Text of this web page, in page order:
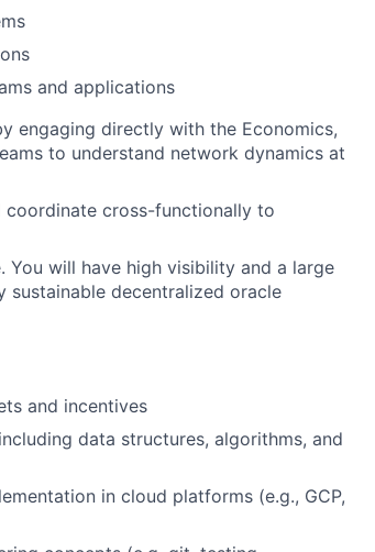
and applications
engaging directly with the Economics,
to understand network dynamics at
coordinate cross-functionally to
will have high visibility and a large
sustainable decentralized oracle
and incentives
data structures, algorithms, and
in cloud platforms (e.g., GCP,